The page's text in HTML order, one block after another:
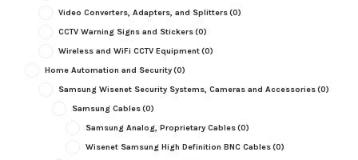
Video Converters, Adapters, and Splitters(0)
CCTV Warning Signs and Stickers(0)
Wireless and WiFi CCTV Equipment(0)
Home Automation and Security(0)
Samsung Wisenet Security Systems, Cameras and Accessories(0)
Samsung Cables(0)
Samsung Analog, Proprietary Cables(0)
Wisenet Samsung High Definition BNC Cables(0)